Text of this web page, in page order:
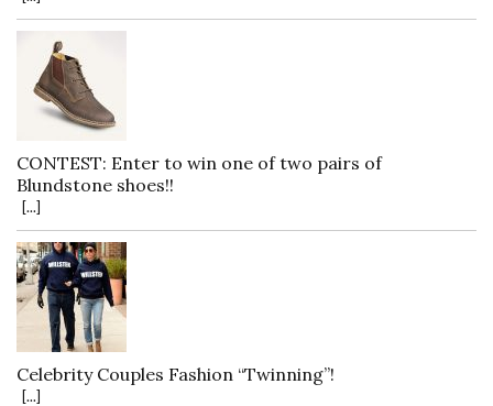
CONTEST: Enter to win one of two pairs of
Blundstone shoes!!
[...]
Celebrity Couples Fashion “Twinning”!
[...]